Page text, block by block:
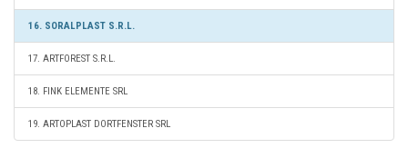
16. SORALPLAST S.R.L.
17. ARTFOREST S.R.L.
18. FINK ELEMENTE SRL
19. ARTOPLAST DORTFENSTER SRL